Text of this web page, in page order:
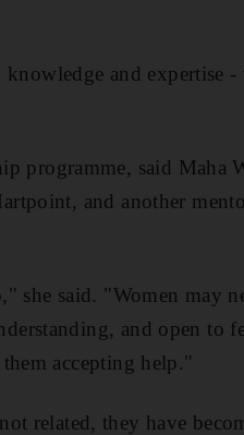
and expertise
programme, said Maha
and another
she said. "Women may
and open to
accepting help."
related, they have